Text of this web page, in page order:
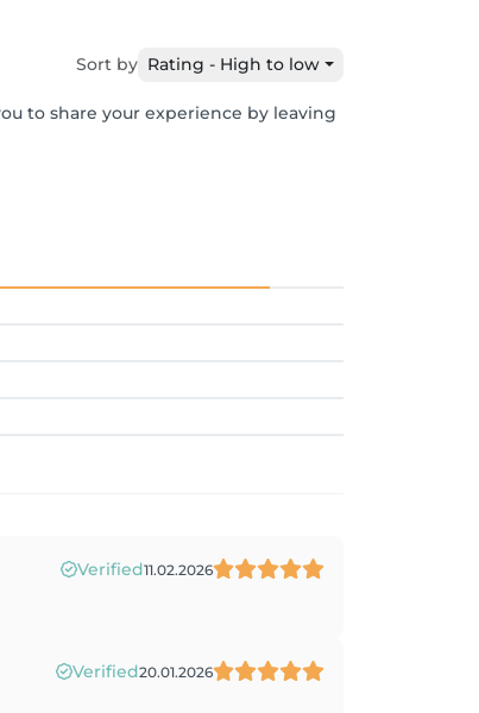
Sort by Rating - High to low
to share your experience by leaving
Verified11.02.2026
Verified20.01.2026